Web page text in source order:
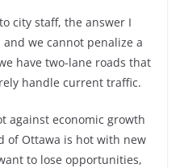
city staff, the answer I
we cannot penalize a
have two-lane roads that
handle current traffic.
against economic growth
of Ottawa is hot with new
to lose opportunities,